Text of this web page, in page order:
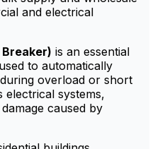
and electrical
is an essential
to automatically
overload or short
systems,
caused by